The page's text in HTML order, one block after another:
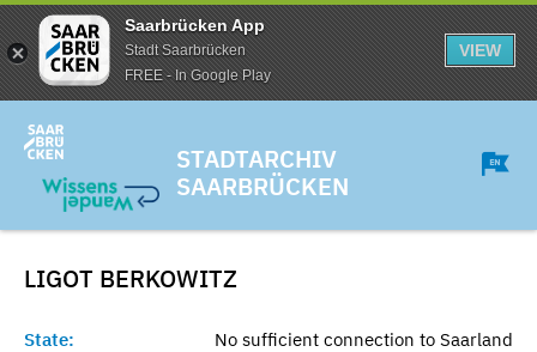
Saarbrücken App
Stadt Saarbrücken
FREE - In Google Play
VIEW
STADTARCHIV
SAARBRÜCKEN
LIGOT BERKOWITZ
State:
No sufficient connection to Saarland